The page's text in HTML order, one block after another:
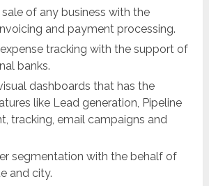
sale of any business with the
and payment processing.
tracking with the support of
banks.
dashboards that has the
like Lead generation, Pipeline
tracking, email campaigns and
segmentation with the behalf of
and city.